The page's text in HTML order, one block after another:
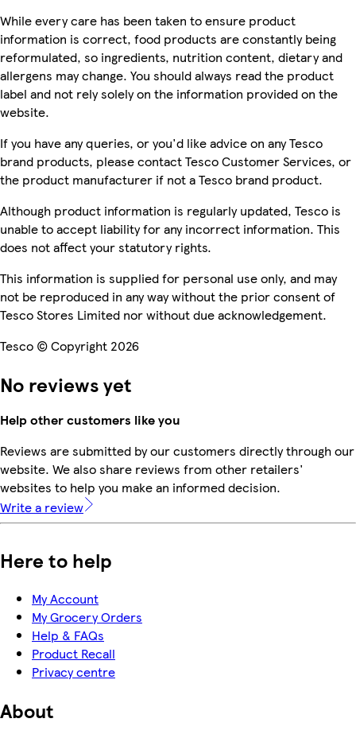
While every care has been taken to ensure product
information is correct, food products are constantly being
reformulated, so ingredients, nutrition content, dietary and
allergens may change. You should always read the product
label and not rely solely on the information provided on the
website.
If you have any queries, or you'd like advice on any Tesco
brand products, please contact Tesco Customer Services, or
the product manufacturer if not a Tesco brand product.
Although product information is regularly updated, Tesco is
unable to accept liability for any incorrect information. This
does not affect your statutory rights.
This information is supplied for personal use only, and may
not be reproduced in any way without the prior consent of
Tesco Stores Limited nor without due acknowledgement.
Tesco © Copyright 2026
No reviews yet
Help other customers like you
Reviews are submitted by our customers directly through our
website. We also share reviews from other retailers'
websites to help you make an informed decision.
Write a review
Here to help
My Account
My Grocery Orders
Help & FAQs
Product Recall
Privacy centre
About